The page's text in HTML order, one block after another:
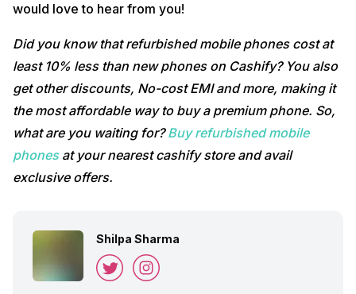
would love to hear from you!
Did you know that refurbished mobile phones cost at
least 10% less than new phones on Cashify? You also
get other discounts, No-cost EMI and more, making it
the most affordable way to buy a premium phone. So,
what are you waiting for?Buy refurbished mobile
phonesat your nearest cashify store and avail
exclusive offers.
Shilpa Sharma